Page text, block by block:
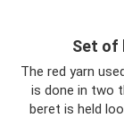
Set of
The red yarn
is done in two
beret is held